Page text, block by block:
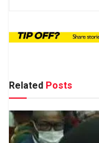
Related Posts